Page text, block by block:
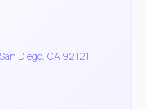
Diego, CA 92121